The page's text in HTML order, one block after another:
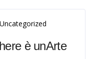
Uncategorized
è unArte